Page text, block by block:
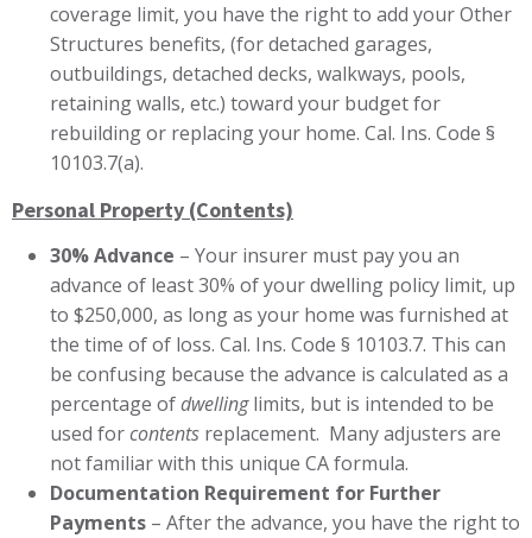
coverage limit, you have the right to add your Other
Structures benefits, (for detached garages,
outbuildings, detached decks, walkways, pools,
retaining walls, etc.) toward your budget for
rebuilding or replacing your home. Cal. Ins. Code §
10103.7(a).
Personal Property (Contents)
30% Advance – Your insurer must pay you an
advance of least 30% of your dwelling policy limit, up
to $250,000, as long as your home was furnished at
the time of of loss. Cal. Ins. Code § 10103.7. This can
be confusing because the advance is calculated as a
percentage ofdwellinglimits, but is intended to be
used forcontents replacement. Many adjusters are
not familiar with this unique CA formula.
Documentation Requirement for Further
Payments – After the advance, you have the right to